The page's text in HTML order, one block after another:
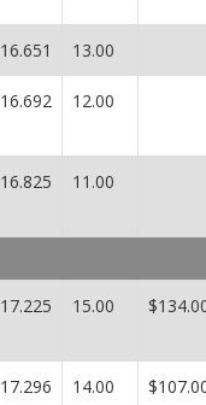
16.651 13.00
16.692 12.00
16.825 11.00
17.225 15.00
17.296 14.00